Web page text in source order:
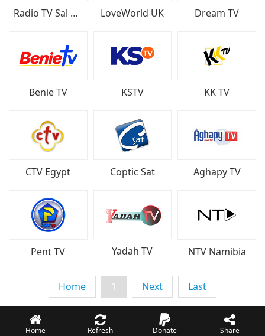
Radio TV Sal One LoveWorld UK Dream TV
Benie TV KSTV KK TV
CTV Egypt Coptic Sat Aghapy TV
Pent TV Yadah TV NTV Namibia
Home 1 Next Last
Home Refresh Donate Share